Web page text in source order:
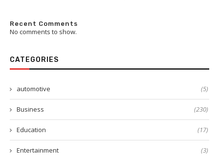
Recent Comments
No comments to show.
CATEGORIES
automotive (5)
Business (230)
Education (17)
Entertainment (3)